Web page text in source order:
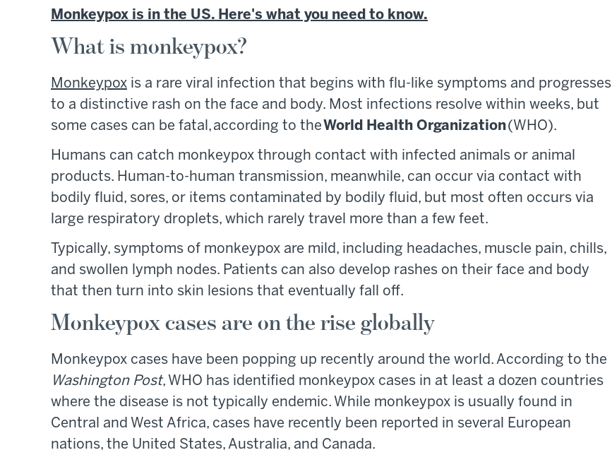
Monkeypox is in the US. Here's what you need to know.
What is monkeypox?
Monkeypox is a rare viral infection that begins with flu-like symptoms and progresses
to a distinctive rash on the face and body. Most infections resolve within weeks, but
some cases can be fatal, according to the World Health Organization(WHO).
Humans can catch monkeypox through contact with infected animals or animal
products. Human-to-human transmission, meanwhile, can occur via contact with
bodily fluid, sores, or items contaminated by bodily fluid, but most often occurs via
large respiratory droplets, which rarely travel more than a few feet.
Typically, symptoms of monkeypox are mild, including headaches, muscle pain, chills,
and swollen lymph nodes. Patients can also develop rashes on their face and body
that then turn into skin lesions that eventually fall off.
Monkeypox cases are on the rise globally
Monkeypox cases have been popping up recently around the world. According to the
Washington Post, WHO has identified monkeypox cases in at least a dozen countries
where the disease is not typically endemic. While monkeypox is usually found in
Central and West Africa, cases have recently been reported in several European
nations, the United States, Australia, and Canada.